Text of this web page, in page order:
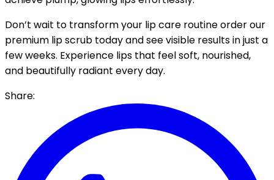
Don’t wait to transform your lip care routine order our
premium lip scrub today and see visible results in just a
few weeks. Experience lips that feel soft, nourished,
and beautifully radiant every day.
Share: